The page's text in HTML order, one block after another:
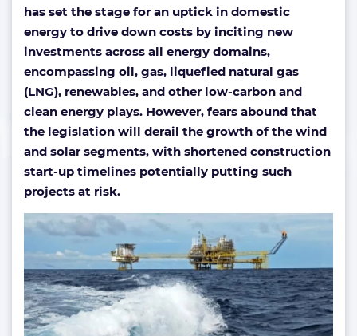
has set the stage for an uptick in domestic
energy to drive down costs by inciting new
investments across all energy domains,
encompassing oil, gas, liquefied natural gas
(LNG), renewables, and other low-carbon and
clean energy plays. However, fears abound that
the legislation will derail the growth of the wind
and solar segments, with shortened construction
start-up timelines potentially putting such
projects at risk.